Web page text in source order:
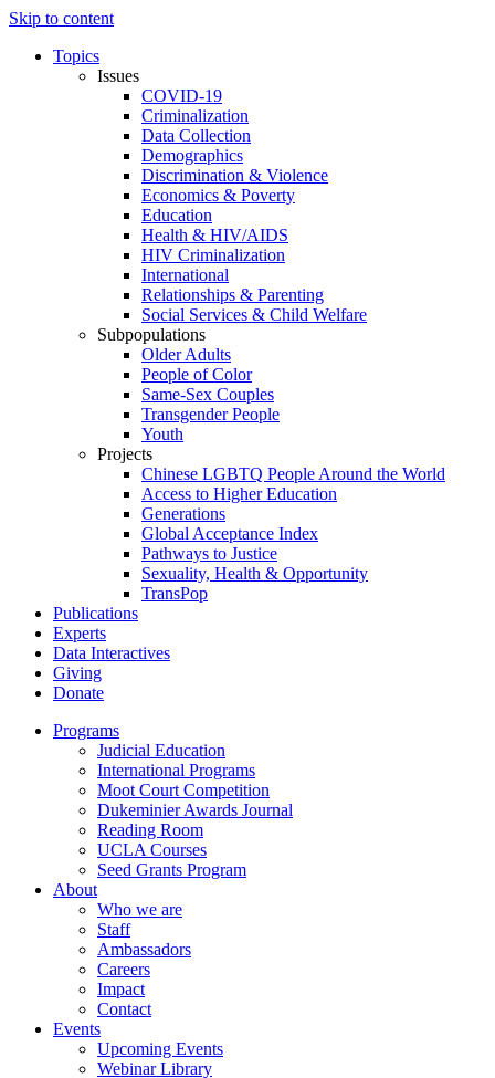
Skip to content
Topics
Issues
COVID-19
Criminalization
Data Collection
Demographics
Discrimination & Violence
Economics & Poverty
Education
Health & HIV/AIDS
HIV Criminalization
International
Relationships & Parenting
Social Services & Child Welfare
Subpopulations
Older Adults
People of Color
Same-Sex Couples
Transgender People
Youth
Projects
Chinese LGBTQ People Around the World
Access to Higher Education
Generations
Global Acceptance Index
Pathways to Justice
Sexuality, Health & Opportunity
TransPop
Publications
Experts
Data Interactives
Giving
Donate
Programs
Judicial Education
International Programs
Moot Court Competition
Dukeminier Awards Journal
Reading Room
UCLA Courses
Seed Grants Program
About
Who we are
Staff
Ambassadors
Careers
Impact
Contact
Events
Upcoming Events
Webinar Library